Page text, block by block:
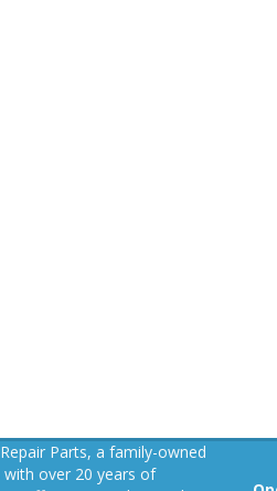
Parts, a family-owned
with over 20 years of